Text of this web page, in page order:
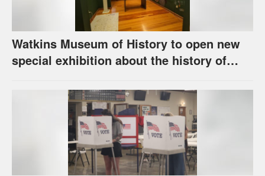
Watkins Museum of History to open new
special exhibition about the history of